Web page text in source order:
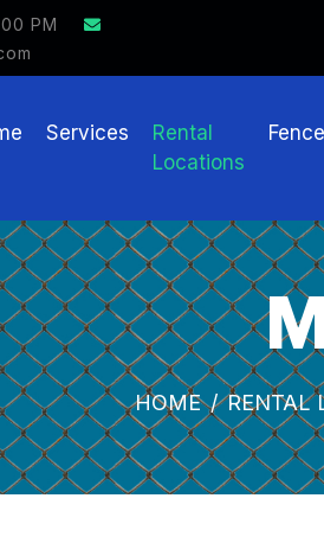
PM
Services
Rental
Locations
HOME RENTAL